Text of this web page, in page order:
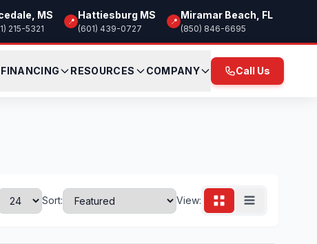
MS
215-5321
📍
Hattiesburg MS
(601) 439-0727
📍
Miramar Beach, FL
(850) 846-6695
FINANCING RESOURCES COMPANY Call Us
Sort: View: